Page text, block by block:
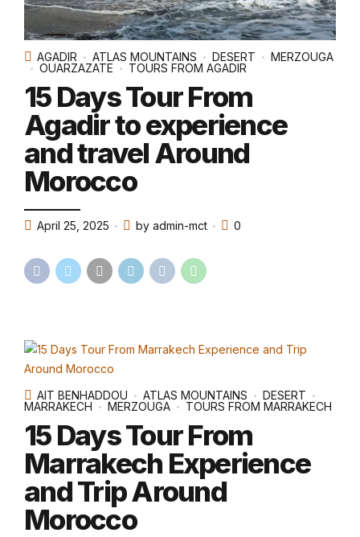
AGADIR ATLAS MOUNTAINS DESERT
MERZOUGA
OUARZAZATE
TOURS FROM AGADIR
15 Days Tour From
Agadir to experience
and travel Around
Morocco
April 25, 2025 by admin-mct 0
AIT BENHADDOU ATLAS MOUNTAINS
DESERT
MARRAKECH
MERZOUGA TOURS FROM MARRAKECH
15 Days Tour From
Marrakech Experience
and Trip Around
Morocco